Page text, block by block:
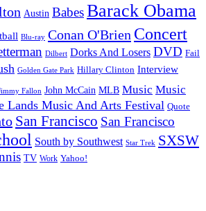
Austin BabesBarack Obama
Blu-ray Conan O'Brien Concert
Dilbert Dorks And Losers DVD Fail
Golden Gate Park Hillary Clinton Interview
Fallon John McCain MLB Music Music
Lands Music And Arts Festival Quote
San Francisco San Francisco
South by Southwest Star Trek SXSW
TV Work Yahoo!